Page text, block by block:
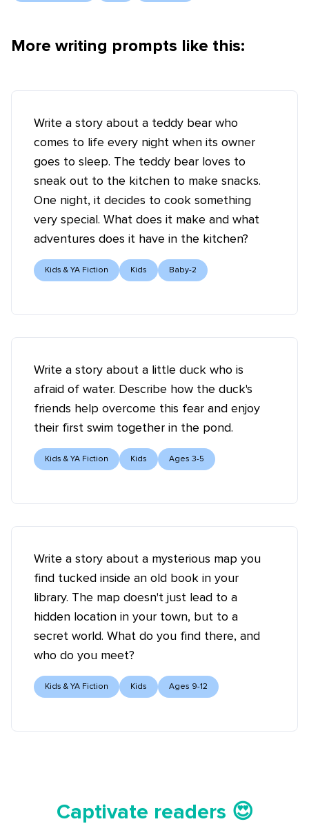
More writing prompts like this:
Write a story about a teddy bear who
comes to life every night when its owner
goes to sleep. The teddy bear loves to
sneak out to the kitchen to make snacks.
One night, it decides to cook something
very special. What does it make and what
adventures does it have in the kitchen?
Kids & YA Fiction Kids Baby-2
Write a story about a little duck who is
afraid of water. Describe how the duck's
friends help overcome this fear and enjoy
their first swim together in the pond.
Kids & YA Fiction Kids Ages 3-5
Write a story about a mysterious map you
find tucked inside an old book in your
library. The map doesn't just lead to a
hidden location in your town, but to a
secret world. What do you find there, and
who do you meet?
Kids & YA Fiction Kids Ages 9-12
Captivate readers 😍